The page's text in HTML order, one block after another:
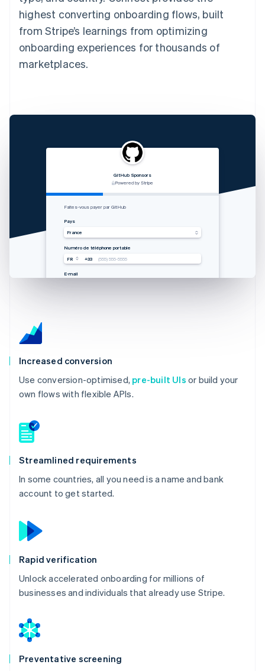
highest converting onboarding flows, built
from Stripe’s learnings from optimizing
onboarding experiences for thousands of
marketplaces.
RVshare
Powered by Stripe
Zahlung von Rocket Rides akzeptieren
Land
Vereinigte Staaten
Mobilnummer
USA
+1 (555) 555-5555
E-Mail
Lugg
支付由 STRIPE 支持
从 Lugg 收款
国家
中国香港特别行政区
手机号码
USA
+1 (555) 555-5555
邮箱
Qwick
Powered by Stripe
Get paid by Qwick
Country
United States
Mobile number
USA
+1 (555) 555-5555
Email
GitHub Sponsors
Powered by Stripe
Faites-vous payer par GitHub
Pays
France
Numéro de téléphone portable
FR
+33 (555) 555-5555
E-mail
Increased conversion
Use conversion-optimised, pre-built UIs or build your
own flows with flexible APIs.
Streamlined requirements
In some countries, all you need is a name and bank
account to get started.
Rapid verification
Unlock accelerated onboarding for millions of
businesses and individuals that already use Stripe.
Preventative screening